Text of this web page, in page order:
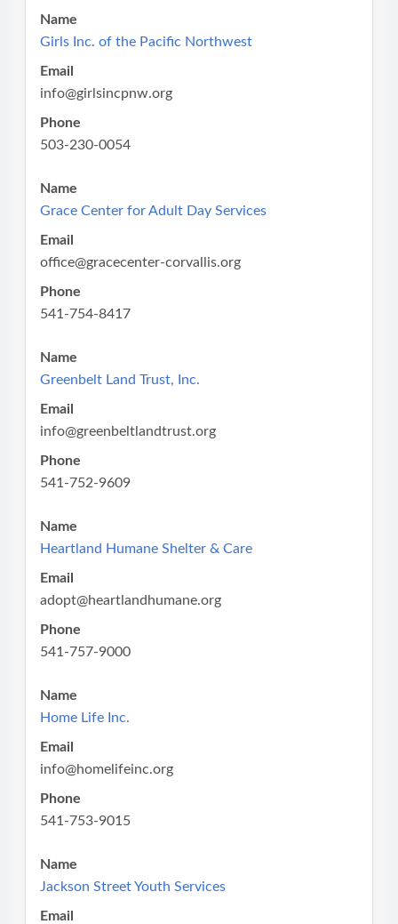
Name
Girls Inc. of the Pacific Northwest
Email
info@girlsincpnw.org
Phone
503-230-0054
Name
Grace Center for Adult Day Services
Email
office@gracecenter-corvallis.org
Phone
541-754-8417
Name
Greenbelt Land Trust, Inc.
Email
info@greenbeltlandtrust.org
Phone
541-752-9609
Name
Heartland Humane Shelter & Care
Email
adopt@heartlandhumane.org
Phone
541-757-9000
Name
Home Life Inc.
Email
info@homelifeinc.org
Phone
541-753-9015
Name
Jackson Street Youth Services
Email